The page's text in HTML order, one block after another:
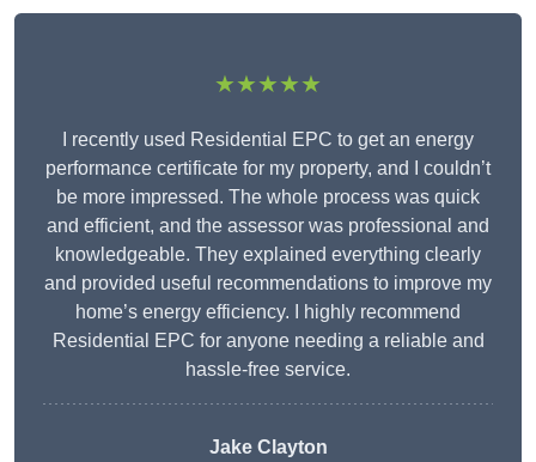
★★★★★
I recently used Residential EPC to get an energy
performance certificate for my property, and I couldn’t
be more impressed. The whole process was quick
and efficient, and the assessor was professional and
knowledgeable. They explained everything clearly
and provided useful recommendations to improve my
home’s energy efficiency. I highly recommend
Residential EPC for anyone needing a reliable and
hassle-free service.
Jake Clayton